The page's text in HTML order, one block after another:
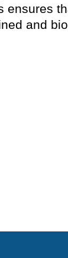
ensures
and